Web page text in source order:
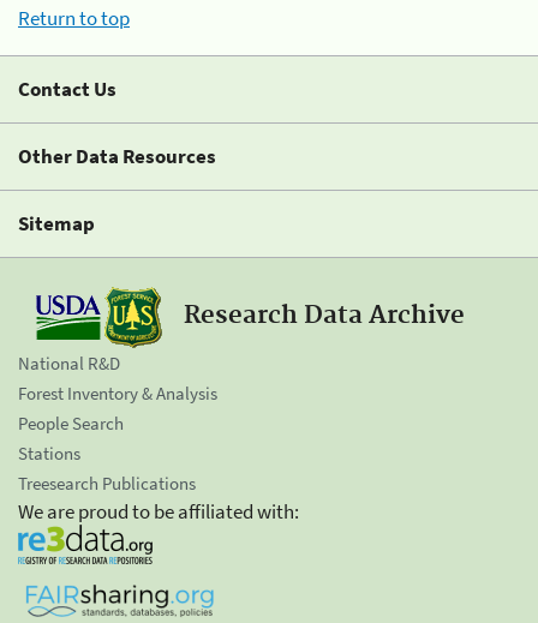
Return to top
Contact Us
Other Data Resources
Sitemap
Research Data Archive
National R&D
Forest Inventory & Analysis
People Search
Stations
Treesearch Publications
We are proud to be affiliated with: